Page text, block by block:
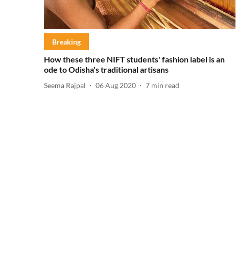
Breaking
How these three NIFT students' fashion label is an
ode to Odisha's traditional artisans
Seema Rajpal 06 Aug 2020 7 min read